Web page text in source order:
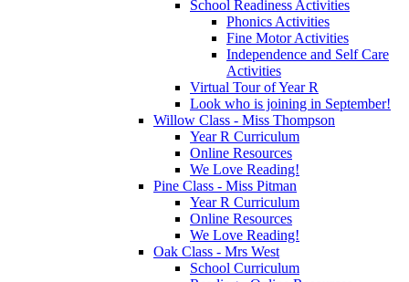
School Readiness Activities
Phonics Activities
Fine Motor Activities
Independence and Self Care
Activities
Virtual Tour of Year R
Look who is joining in September!
Willow Class - Miss Thompson
Year R Curriculum
Online Resources
We Love Reading!
Pine Class - Miss Pitman
Year R Curriculum
Online Resources
We Love Reading!
Oak Class - Mrs West
School Curriculum